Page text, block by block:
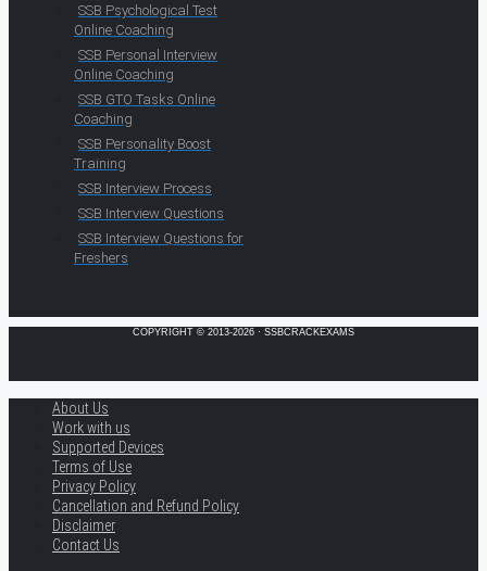
SSB Psychological Test
Online Coaching
SSB Personal Interview
Online Coaching
SSB GTO Tasks Online
Coaching
SSB Personality Boost
Training
SSB Interview Process
SSB Interview Questions
SSB Interview Questions for
Freshers
COPYRIGHT © 2013-2026 · SSBCRACKEXAMS
About Us
Work with us
Supported Devices
Terms of Use
Privacy Policy
Cancellation and Refund Policy
Disclaimer
Contact Us